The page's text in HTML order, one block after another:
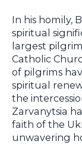
In his homily,
spiritual
largest
Catholic
of pilgrims
spiritual
the
Zarvanytsia
faith of the
unwavering